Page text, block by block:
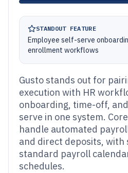
STANDOUT FEATURE
Employee self-serve
enrollment workflows
Gusto stands out for
execution with HR
onboarding, time-off,
serve in one system.
handle automated
and direct deposits,
standard payroll
schedules.